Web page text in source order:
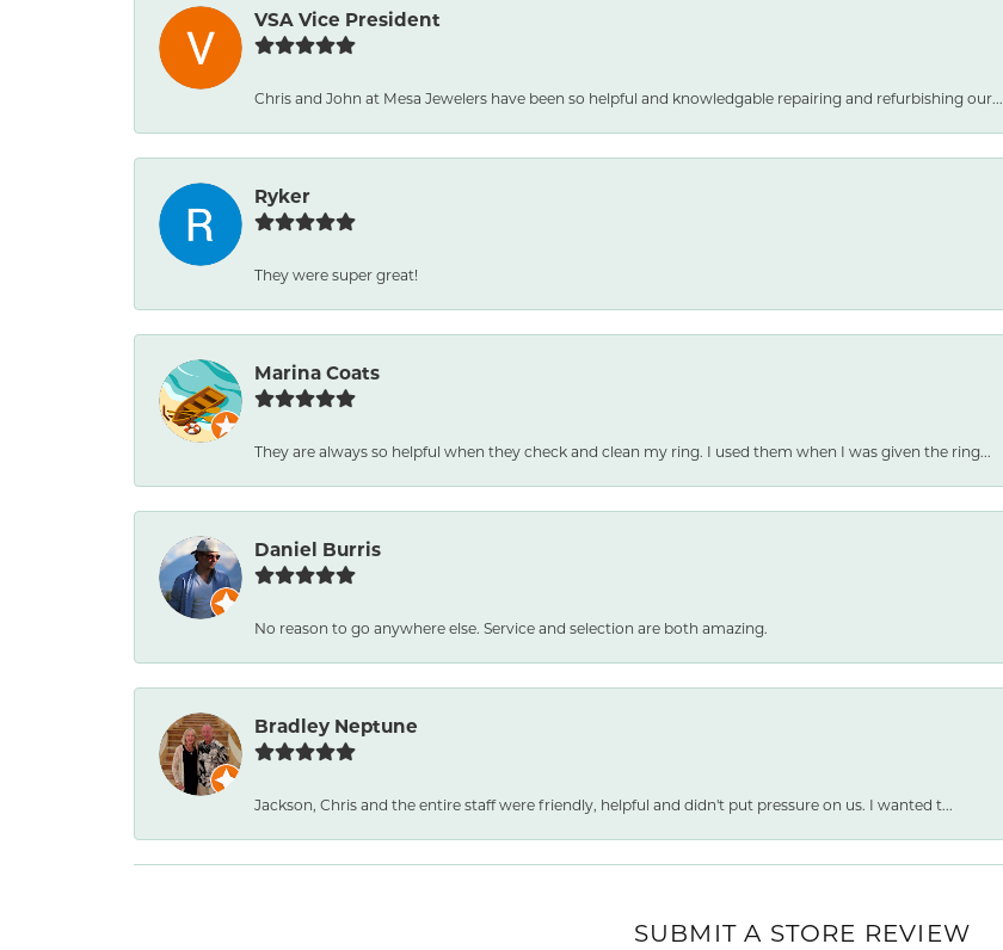
VSA Vice President
Chris and John at Mesa Jewelers have been so helpful and knowledgable repairing and refurbishing our...
Ryker
They were super great!
Marina Coats
They are always so helpful when they check and clean my ring. I used them when I was given the ring...
Daniel Burris
No reason to go anywhere else. Service and selection are both amazing.
Bradley Neptune
Jackson, Chris and the entire staff were friendly, helpful and didn't put pressure on us. I wanted t...
SUBMIT A STORE REVIEW